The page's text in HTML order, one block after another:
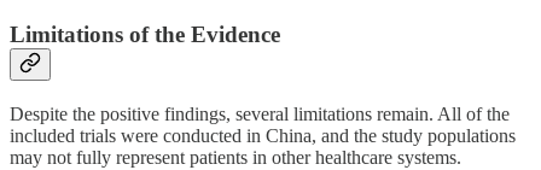
Limitations of the Evidence
Despite the positive findings, several limitations remain. All of the
included trials were conducted in China, and the study populations
may not fully represent patients in other healthcare systems.